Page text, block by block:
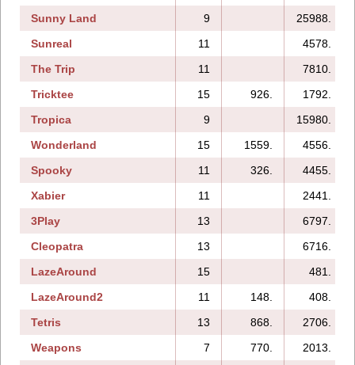
Sunny Land
9
25988.
Sunreal
11
4578.
The Trip
11
7810.
Tricktee
15 926.
1792.
Tropica
9
15980.
Wonderland
15 1559.
4556.
Spooky
11 326.
4455.
Xabier
11
2441.
3Play
13
6797.
Cleopatra
13 6716.
LazeAround
15
481.
LazeAround2
11 148.
408.
Tetris
13 868.
2706.
Weapons
7 770.
2013.